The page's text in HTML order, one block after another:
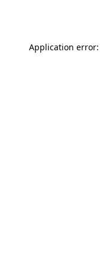
Application